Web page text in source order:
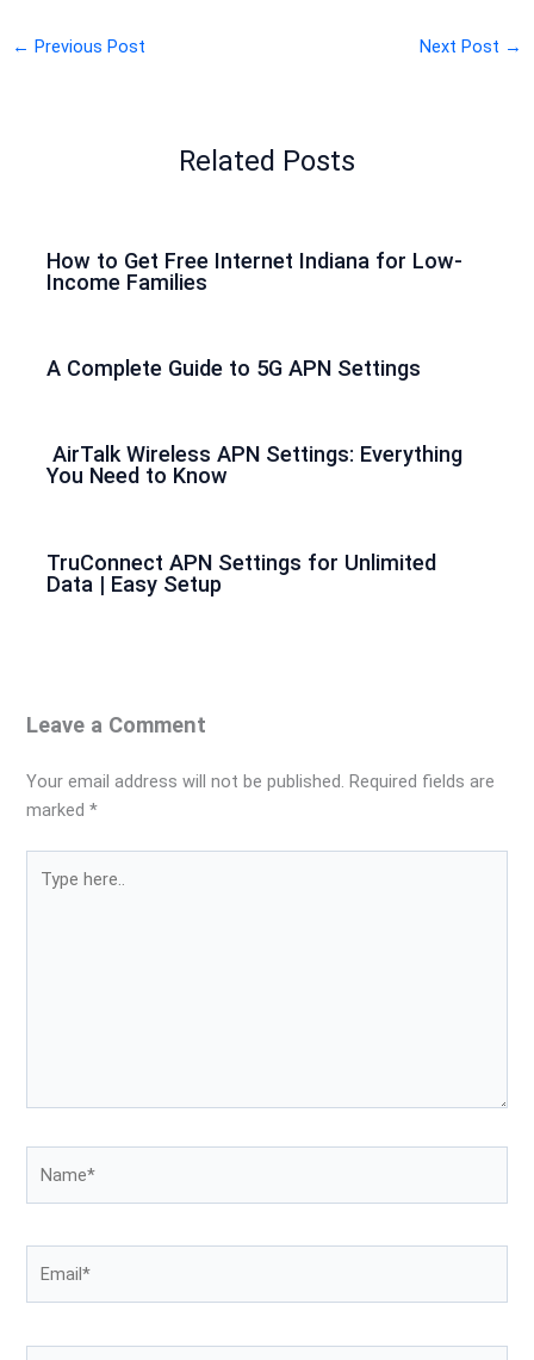
← Previous Post Next Post →
Related Posts
How to Get Free Internet Indiana for Low-
Income Families
A Complete Guide to 5G APN Settings
AirTalk Wireless APN Settings: Everything
You Need to Know
TruConnect APN Settings for Unlimited
Data | Easy Setup
Leave a Comment
Your email address will not be published. Required fields are
marked*
here..